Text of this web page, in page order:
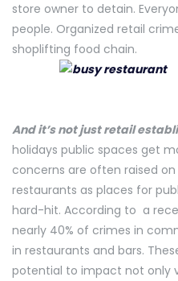
store owner to detain.
people. Organized retail
shoplifting food chain.
And it’s not just retail
holidays public spaces get
concerns are often raised on
restaurants as places for
hard-hit. According to a
nearly 40% of crimes in
in restaurants and bars.
potential to impact not only